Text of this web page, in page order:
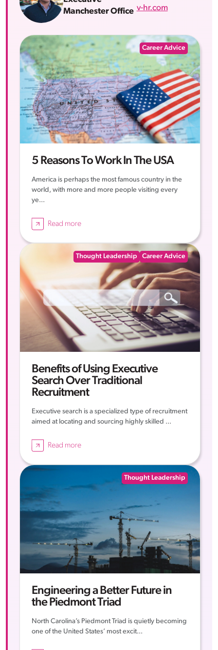
Manchester Office v-hr.com
Career Advice
5 Reasons To Work In The USA
America is perhaps the most famous country in the
world, with more and more people visiting every
ye...
Read more
Thought Leadership Career Advice
Benefits of Using Executive
Search Over Traditional
Recruitment
Executive search is a specialized type of recruitment
aimed at locating and sourcing highly skilled ...
Read more
Thought Leadership
Engineering a Better Future in
the Piedmont Triad
North Carolina’s Piedmont Triad is quietly becoming
one of the United States’ most excit...